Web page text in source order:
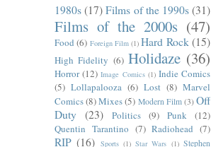
1980s (17) Films of the 1990s (31)
Films of the 2000s (47)
Food (6) Foreign Film (1) Hard Rock (15)
High Fidelity (6) Holidaze (36)
Horror (12) Image Comics (1) Indie Comics
(5) Lollapalooza (6) Lost (8) Marvel
Comics(8)Mixes(5) Modern Film (3) Off
Duty
(23) Politics (9) Punk
(12)
Quentin Tarantino (7) Radiohead (7)
RIP (16) Sports (1) Star Wars (1) Stephen